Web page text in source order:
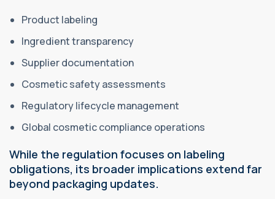
Product labeling
Ingredient transparency
Supplier documentation
Cosmetic safety assessments
Regulatory lifecycle management
Global cosmetic compliance operations
While the regulation focuses on labeling
obligations, its broader implications extend far
beyond packaging updates.